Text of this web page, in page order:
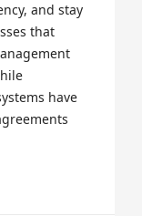
and stay
that
have